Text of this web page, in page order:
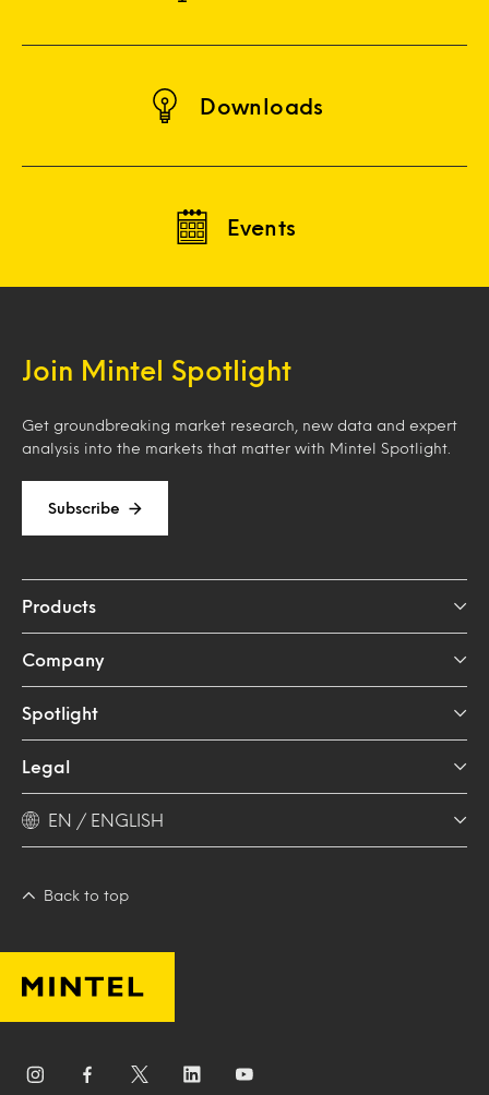
Downloads
Events
Join Mintel Spotlight
Get groundbreaking market research, new data and expert
analysis into the markets that matter with Mintel Spotlight.
Subscribe
Products
Company
Spotlight
Legal
EN / ENGLISH
Back to top